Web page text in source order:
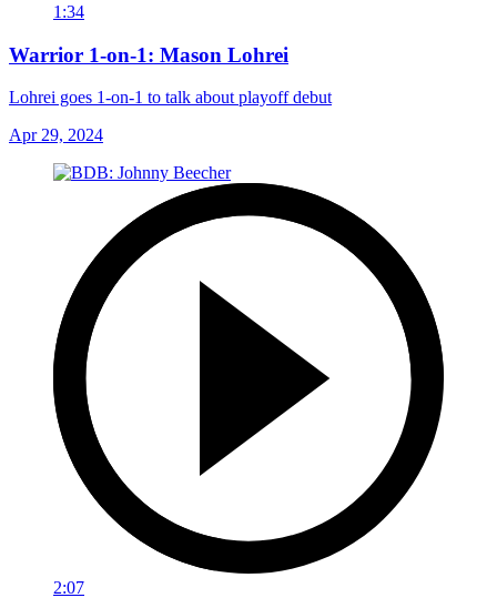
1:34
Warrior 1-on-1: Mason Lohrei
Lohrei goes 1-on-1 to talk about playoff debut
Apr 29, 2024
2:07